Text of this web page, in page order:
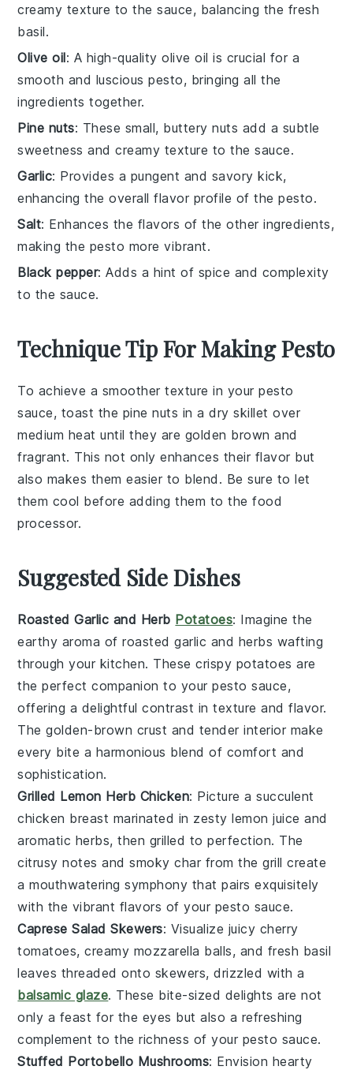
creamy texture to the sauce, balancing the fresh
basil.
Olive oil: A high-quality olive oil is crucial for a
smooth and luscious pesto, bringing all the
ingredients together.
Pine nuts: These small, buttery nuts add a subtle
sweetness and creamy texture to the sauce.
Garlic: Provides a pungent and savory kick,
enhancing the overall flavor profile of the pesto.
Salt: Enhances the flavors of the other ingredients,
making the pesto more vibrant.
Black pepper: Adds a hint of spice and complexity
to the sauce.
Technique Tip For Making Pesto
To achieve a smoother texture in yourpesto
sauce, toast the pine nuts in a dry skillet over
medium heat until they are golden brown and
fragrant. This not only enhances their flavor but
also makes them easier to blend. Be sure to let
them cool before adding them to thefood
processor.
Suggested Side Dishes
Roasted Garlic and Herb Potatoes: Imagine the
earthy aroma ofroasted garlic and herbs wafting
through your kitchen. Thesecrispy potatoes are
the perfect companion to yourpesto sauce,
offering a delightful contrast in texture and flavor.
Thegolden-brown crust and tender interior make
every bite a harmonious blend of comfort and
sophistication.
Grilled Lemon Herb Chicken: Picture asucculent
chicken breast marinated in zesty lemon juice and
aromatic herbs, then grilled toperfection. The
citrusy notes andsmoky char from the grill create
amouthwatering symphony that pairs exquisitely
with the vibrant flavors of your pesto sauce.
Caprese Salad Skewers: Visualize juicy cherry
tomatoes,creamy mozzarella balls, and fresh basil
leaves threaded onto skewers, drizzled with a
balsamic glaze. These bite-sized delights are not
only a feast for the eyes but also a refreshing
complement to therichness of your pesto sauce.
Stuffed Portobello Mushrooms: Envision hearty